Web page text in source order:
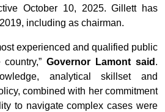
October 10, 2025. Gillett has
including as chairman.
experienced and qualified public
country,”Governor Lamont said .
analytical skillset and
combined with her commitment
to navigate complex cases were